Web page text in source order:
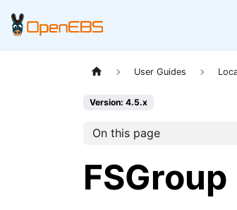
User Guides
Version: 4.5.x
On this page
FSGroup